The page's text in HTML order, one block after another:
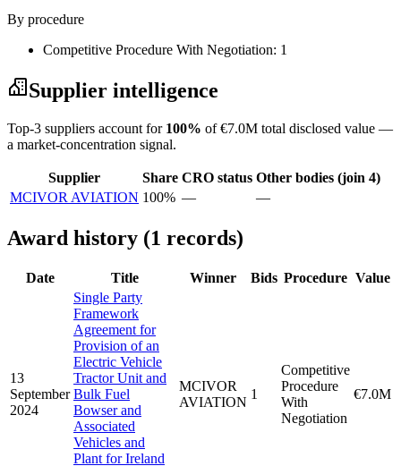
By procedure
Competitive Procedure With Negotiation: 1
Supplier intelligence
Top-3 suppliers account for 100% of €7.0M total disclosed value —
a market-concentration signal.
Supplier Share CRO status Other bodies (join 4)
MCIVOR AVIATION 100% — —
Award history (1 records)
Date Title Winner Bids Procedure Value
13
September
2024
Single Party
Framework
Agreement for
Provision of an
Electric Vehicle
Tractor Unit and
Bulk Fuel
Bowser and
Associated
Vehicles and
Plant for Ireland
MCIVOR
AVIATION
1
Competitive
Procedure
With
Negotiation
€7.0M